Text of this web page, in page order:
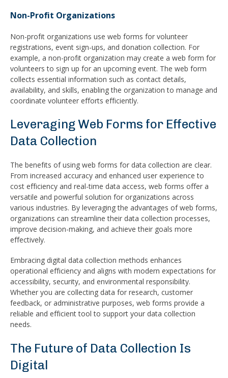
Non-Profit Organizations
Non-profit organizations use web forms for volunteer
registrations, event sign-ups, and donation collection. For
example, a non-profit organization may create a web form for
volunteers to sign up for an upcoming event. The web form
collects essential information such as contact details,
availability, and skills, enabling the organization to manage and
coordinate volunteer efforts efficiently.
Leveraging Web Forms for Effective
Data Collection
The benefits of using web forms for data collection are clear.
From increased accuracy and enhanced user experience to
cost efficiency and real-time data access, web forms offer a
versatile and powerful solution for organizations across
various industries. By leveraging the advantages of web forms,
organizations can streamline their data collection processes,
improve decision-making, and achieve their goals more
effectively.
Embracing digital data collection methods enhances
operational efficiency and aligns with modern expectations for
accessibility, security, and environmental responsibility.
Whether you are collecting data for research, customer
feedback, or administrative purposes, web forms provide a
reliable and efficient tool to support your data collection
needs.
The Future of Data Collection Is
Digital